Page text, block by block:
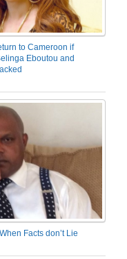
to Cameroon if
Eboutou and
Facts don’t Lie